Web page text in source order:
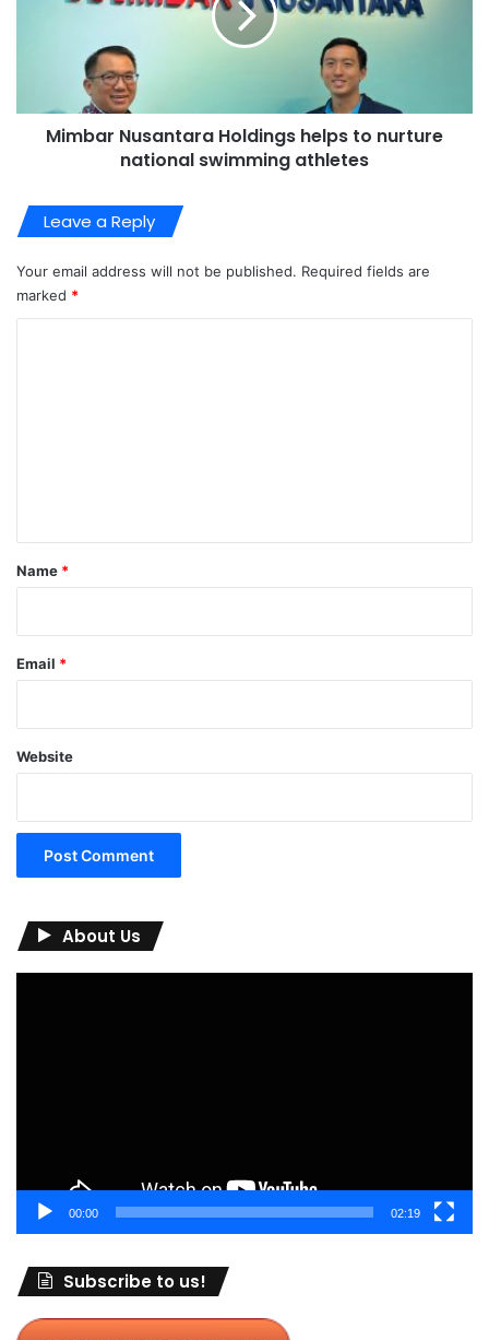
Mimbar Nusantara Holdings helps to nurture
national swimming athletes
Leave a Reply
Your email address will not be published. Required fields are
marked *
*
Name *
Email *
Website
About Us
00:00 02:19
Subscribe to us!